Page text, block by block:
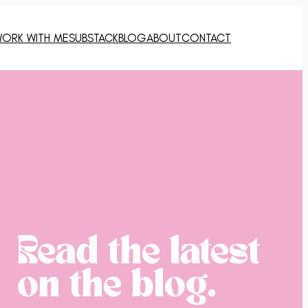
WITH MESUBSTACKBLOGABOUTCONTACT
Read the latest
on the blog.